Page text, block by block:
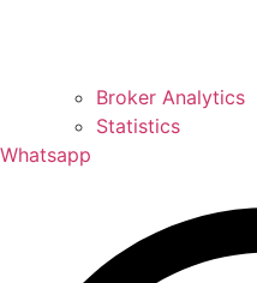
Broker Analytics
Statistics
Whatsapp